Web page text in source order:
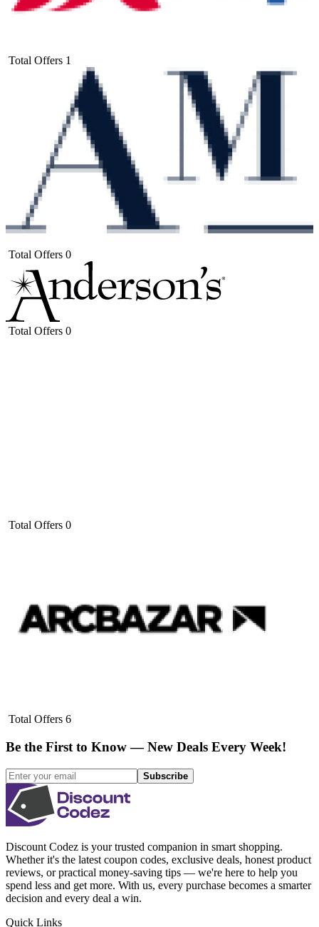
Total Offers 1
Total Offers 0
Total Offers 0
Total Offers 0
Total Offers 6
Be the First to Know — New Deals Every Week!
Subscribe
Discount Codez is your trusted companion in smart shopping.
Whether it's the latest coupon codes, exclusive deals, honest product
reviews, or practical money-saving tips — we're here to help you
spend less and get more. With us, every purchase becomes a smarter
decision and every deal a win.
Quick Links